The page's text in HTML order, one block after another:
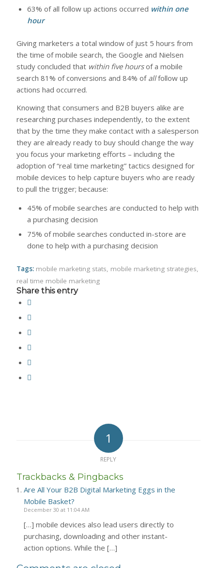
63% of all follow up actions occurred within one
hour
Giving marketers a total window of just 5 hours from
the time of mobile search, the Google and Nielsen
study concluded that within five hoursof a mobile
search 81% of conversions and 84% of allfollow up
actions had occurred.
Knowing that consumers and B2B buyers alike are
researching purchases independently, to the extent
that by the time they make contact with a salesperson
they are already ready to buy should change the way
you focus your marketing efforts – including the
adoption of “real time marketing” tactics designed for
mobile devices to help capture buyers who are ready
to pull the trigger; because:
45% of mobile searches are conducted to help with
a purchasing decision
75% of mobile searches conducted in-store are
done to help with a purchasing decision
Tags: mobile marketing stats, mobile marketing strategies,
real time mobile marketing
Share this entry
1
REPLY
Trackbacks & Pingbacks
Are All Your B2B Digital Marketing Eggs in the
Mobile Basket?
December 30 at 11:04 AM
[…] mobile devices also lead users directly to
purchasing, downloading and other instant-
action options. While the […]